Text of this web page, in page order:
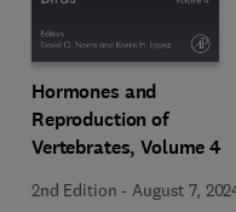
Hormones and
Reproduction of
Vertebrates, Volume 4
2nd Edition -August 7,